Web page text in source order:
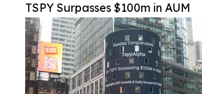
TSPY Surpasses $100m in AUM